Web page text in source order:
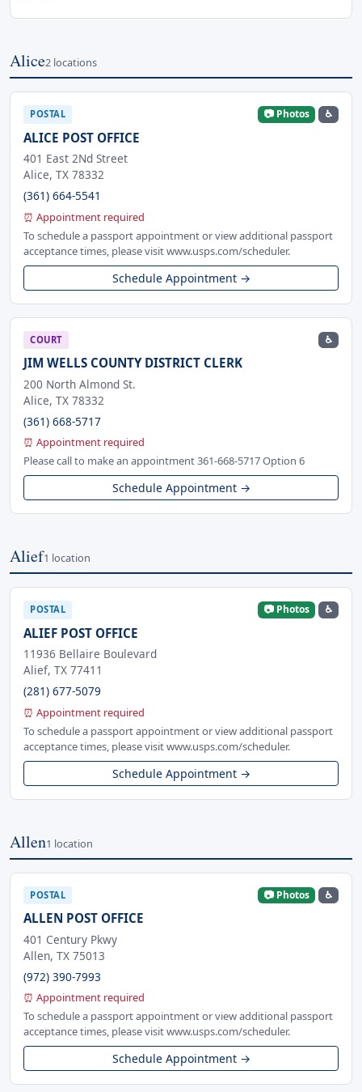
Alice2 locations
POSTAL 📷 Photos ♿
ALICE POST OFFICE
401 East 2Nd Street
Alice, TX 78332
(361) 664-5541
⏰ Appointment required
To schedule a passport appointment or view additional passport
acceptance times, please visit www.usps.com/scheduler.
Schedule Appointment →
COURT ♿
JIM WELLS COUNTY DISTRICT CLERK
200 North Almond St.
Alice, TX 78332
(361) 668-5717
⏰ Appointment required
Please call to make an appointment 361-668-5717 Option 6
Schedule Appointment →
Alief1 location
POSTAL 📷 Photos ♿
ALIEF POST OFFICE
11936 Bellaire Boulevard
Alief, TX 77411
(281) 677-5079
⏰ Appointment required
To schedule a passport appointment or view additional passport
acceptance times, please visit www.usps.com/scheduler.
Schedule Appointment →
Allen1 location
POSTAL 📷 Photos ♿
ALLEN POST OFFICE
401 Century Pkwy
Allen, TX 75013
(972) 390-7993
⏰ Appointment required
To schedule a passport appointment or view additional passport
acceptance times, please visit www.usps.com/scheduler.
Schedule Appointment →